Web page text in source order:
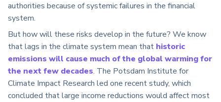
authorities because of systemic failures in the financial
system.
But how will these risks develop in the future? We know
that lags in the climate system mean that historic
emissions will cause much of the global warming for
the next few decades. The Potsdam Institute for
Climate Impact Research led one recent study, which
concluded that large income reductions would affect most